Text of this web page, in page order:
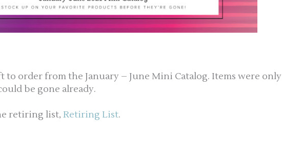
to order from the January – June Mini Catalog. Items were only
be gone already.
retiring list, Retiring List.